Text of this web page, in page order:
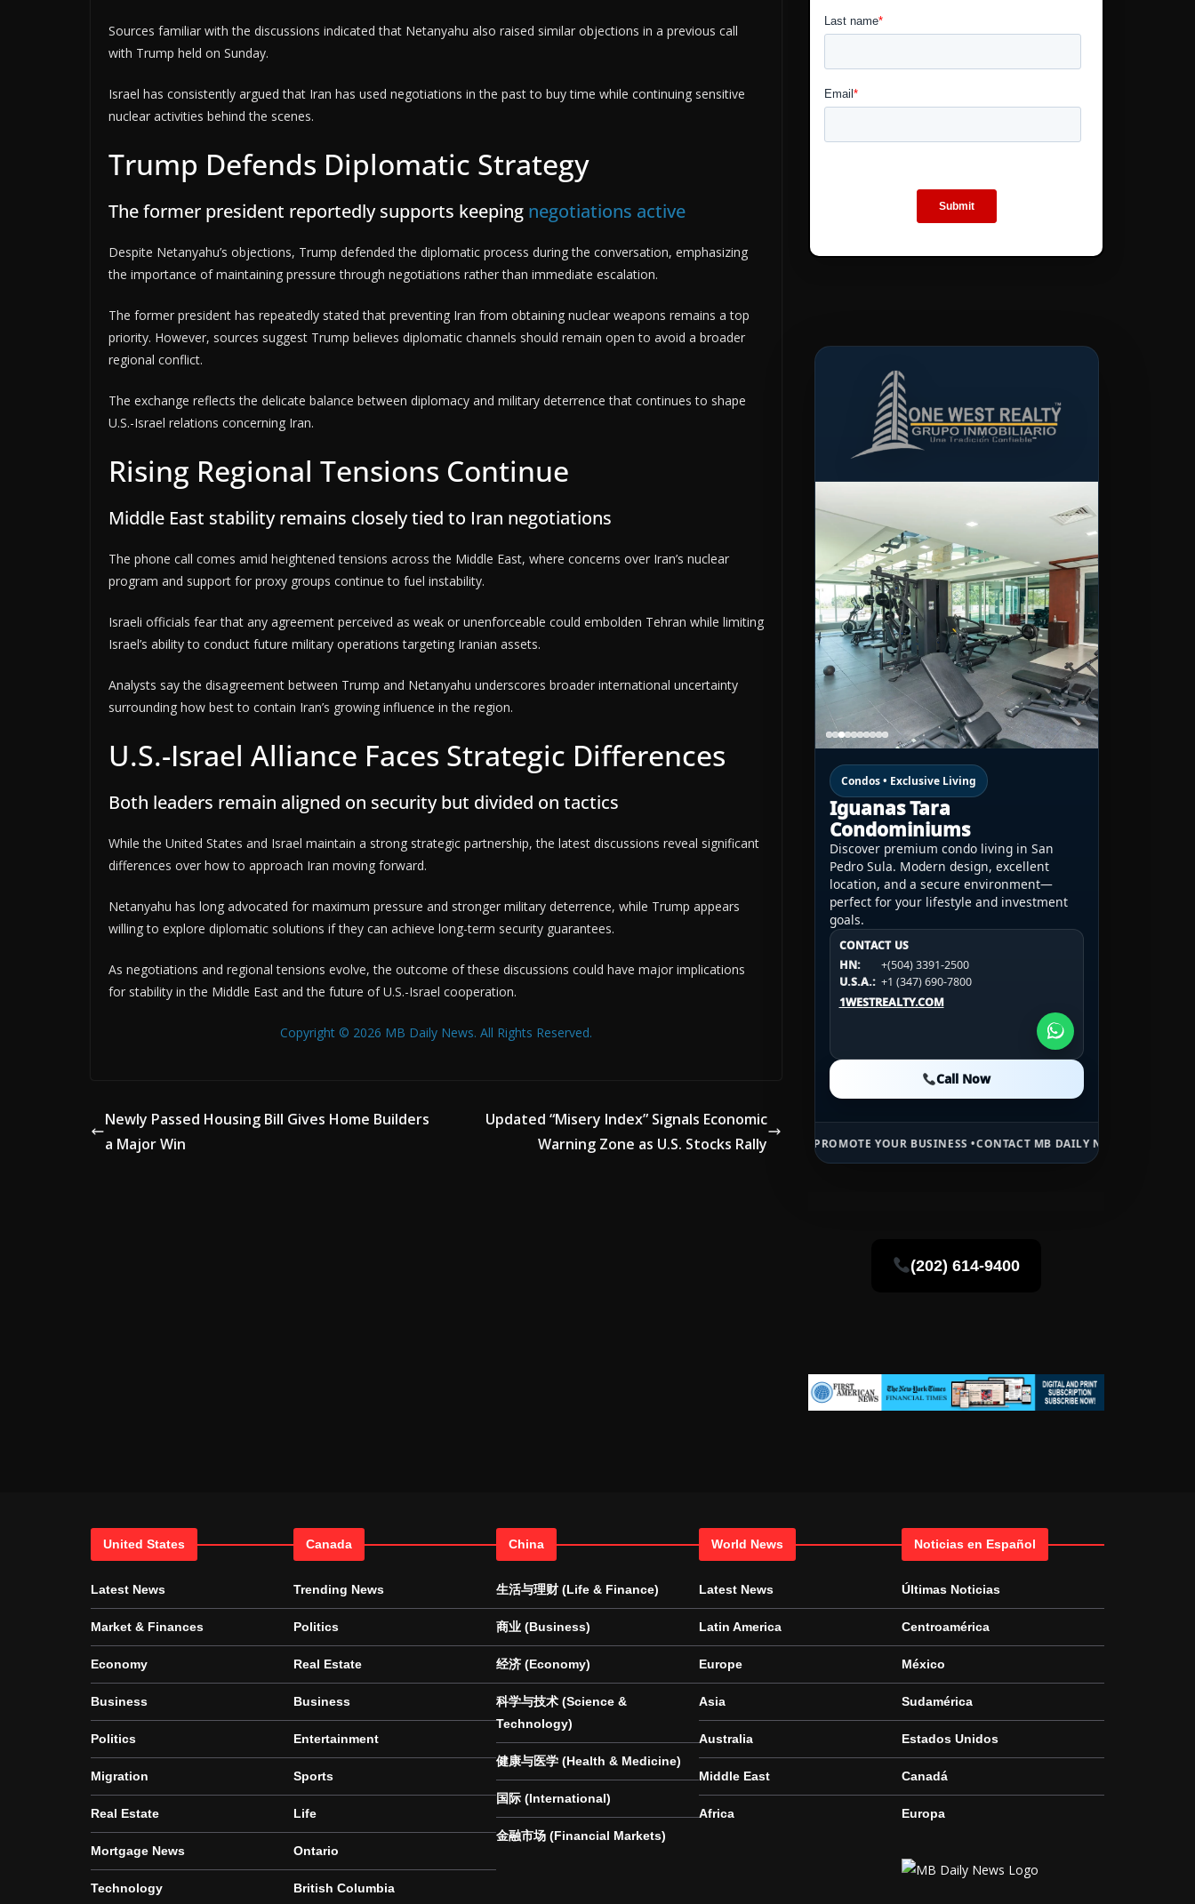
Sources familiar with the discussions indicated that Netanyahu also raised similar objections in a previous call
with Trump held on Sunday.
Israel has consistently argued that Iran has used negotiations in the past to buy time while continuing sensitive
nuclear activities behind the scenes.
Trump Defends Diplomatic Strategy
The former president reportedly supports keeping negotiations active
Despite Netanyahu’s objections, Trump defended the diplomatic process during the conversation, emphasizing
the importance of maintaining pressure through negotiations rather than immediate escalation.
The former president has repeatedly stated that preventing Iran from obtaining nuclear weapons remains a top
priority. However, sources suggest Trump believes diplomatic channels should remain open to avoid a broader
regional conflict.
The exchange reflects the delicate balance between diplomacy and military deterrence that continues to shape
U.S.-Israel relations concerning Iran.
Rising Regional Tensions Continue
Middle East stability remains closely tied to Iran negotiations
The phone call comes amid heightened tensions across the Middle East, where concerns over Iran’s nuclear
program and support for proxy groups continue to fuel instability.
Israeli officials fear that any agreement perceived as weak or unenforceable could embolden Tehran while limiting
Israel’s ability to conduct future military operations targeting Iranian assets.
Analysts say the disagreement between Trump and Netanyahu underscores broader international uncertainty
surrounding how best to contain Iran’s growing influence in the region.
U.S.-Israel Alliance Faces Strategic Differences
Both leaders remain aligned on security but divided on tactics
While the United States and Israel maintain a strong strategic partnership, the latest discussions reveal significant
differences over how to approach Iran moving forward.
Netanyahu has long advocated for maximum pressure and stronger military deterrence, while Trump appears
willing to explore diplomatic solutions if they can achieve long-term security guarantees.
As negotiations and regional tensions evolve, the outcome of these discussions could have major implications
for stability in the Middle East and the future of U.S.-Israel cooperation.
Copyright © 2026 MB Daily News. All Rights Reserved.
Newly Passed Housing Bill Gives Home Builders
a Major Win
Updated “Misery Index” Signals Economic
Warning Zone as U.S. Stocks Rally
Condos • Exclusive Living
Iguanas Tara
Condominiums
Discover premium condo living in San
Pedro Sula. Modern design, excellent
location, and a secure environment—
perfect for your lifestyle and investment
goals.
CONTACT US
HN:
+(504) 3391-2500
U.S.A.: +1 (347) 690-7800
1WESTREALTY.COM
Call Now
CONTACT US
HN:
+(504) 3391-2500
U.S.A.:
+1 (984) 246-2100
1WESTREALTY.COM
CONTACT US
HN:
+(504) 3391-2500
U.S.A.: +1 (984) 246-2100
1WESTREALTY.COM
Call Now
ADVERTISE HERE •PREMIUM SPONSORED SPACE •PROMOTE YOUR BUSINESS •CONTACT MB DAILY NEWS •ADVERTISE HERE •
(202) 614-9400
United States
Latest News
Market & Finances
Economy
Business
Politics
Migration
Real Estate
Mortgage News
Technology
Canada
Trending News
Politics
Real Estate
Business
Entertainment
Sports
Life
Ontario
British Columbia
China
生活与理财 (Life & Finance)
商业 (Business)
经济 (Economy)
科学与技术 (Science &
Technology)
健康与医学 (Health & Medicine)
国际 (International)
金融市场 (Financial Markets)
World News
Latest News
Latin America
Europe
Asia
Australia
Middle East
Africa
Noticias en Español
Últimas Noticias
Centroamérica
México
Sudamérica
Estados Unidos
Canadá
Europa